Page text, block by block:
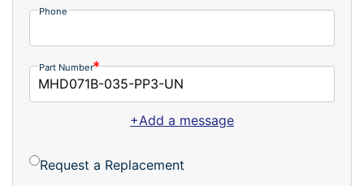
Phone
Part Number
+Add a message
Request a Replacement